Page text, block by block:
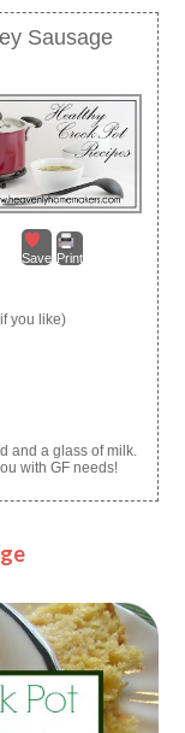
Sausage
Save Print
you like)
and a glass of milk.
with GF needs!